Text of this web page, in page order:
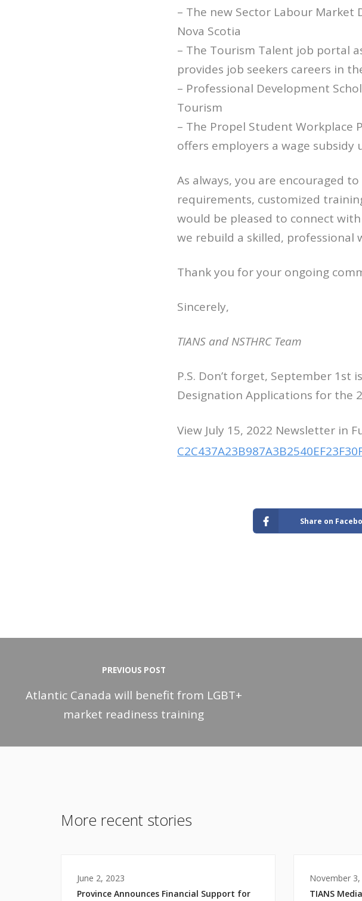
– The new Sector Labour
Nova Scotia
– The Tourism Talent job portal
provides job seekers careers in
– Professional Development
Tourism
– The Propel Student Workplace
offers employers a wage subsidy
As always, you are encouraged
requirements, customized
would be pleased to connect
we rebuild a skilled, professional
Thank you for your ongoing
Sincerely,
TIANS and NSTHRC Team
P.S. Don’t forget, September 1st
Designation Applications for the
View July 15, 2022 Newsletter in
Share on
PREVIOUS POST
Atlantic Canada will benefit from LGBT+
market readiness training
More recent stories
June 2, 2023
Province Announces Financial Support for
November 3,
TIANS